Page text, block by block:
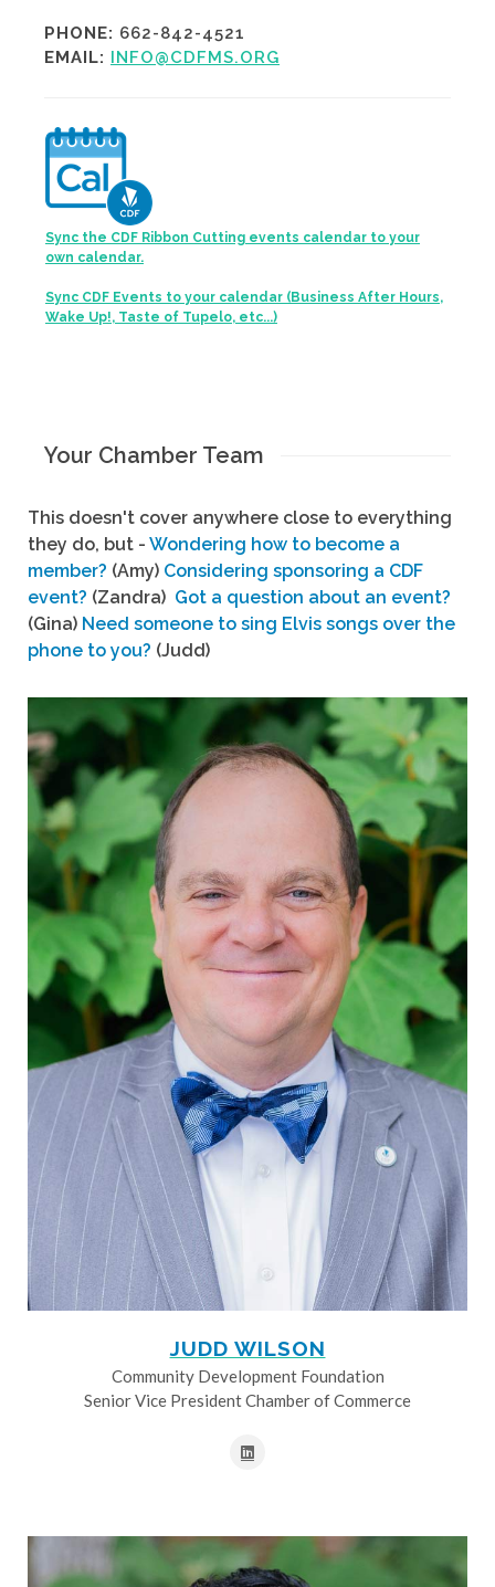
PHONE: 662-842-4521
EMAIL: INFO@CDFMS.ORG
Sync the CDF Ribbon Cutting events calendar to your
own calendar.
Sync CDF Events to your calendar (Business After Hours,
Wake Up!, Taste of Tupelo, etc...)
Your Chamber Team
This doesn't cover anywhere close to everything
they do, but - Wondering how to become a
member? (Amy) Considering sponsoring a CDF
event? (Zandra) Got a question about an event?
(Gina) Need someone to sing Elvis songs over the
phone to you? (Judd)
JUDD WILSON
Community Development Foundation
Senior Vice President Chamber of Commerce